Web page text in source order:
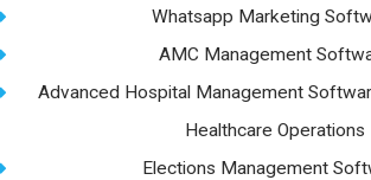
Whatsapp Marketing
AMC Management
Advanced Hospital Management
Healthcare Operations
Elections Management